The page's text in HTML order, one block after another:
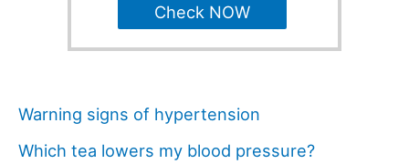
Check NOW
Warning signs of hypertension
Which tea lowers my blood pressure?